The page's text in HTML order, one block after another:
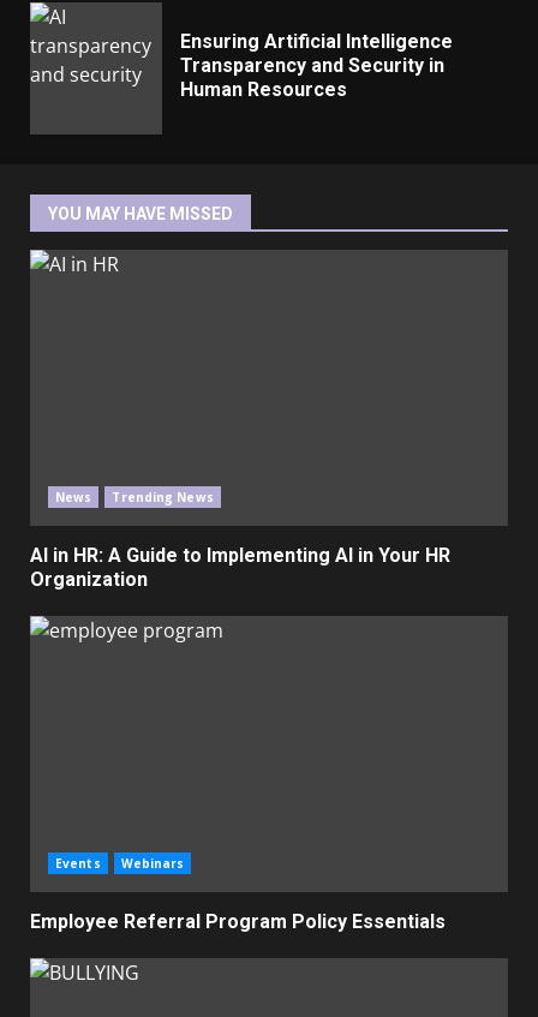
Ensuring Artificial Intelligence
Transparency and Security in
Human Resources
YOU MAY HAVE MISSED
News Trending News
AI in HR: A Guide to Implementing AI in Your HR
Organization
Events Webinars
Employee Referral Program Policy Essentials